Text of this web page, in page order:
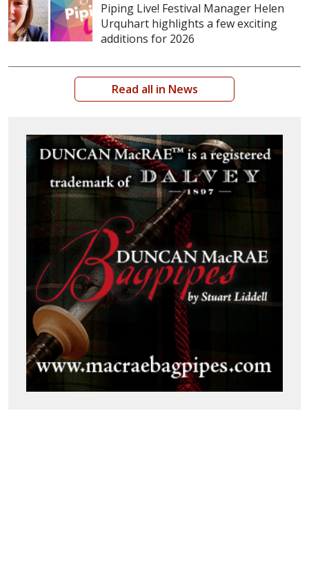
Piping Live! Festival Manager Helen
Urquhart highlights a few exciting
additions for 2026
Read all in News